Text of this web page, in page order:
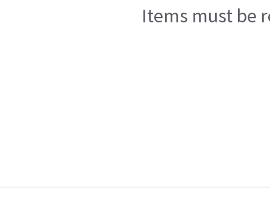
Items must be